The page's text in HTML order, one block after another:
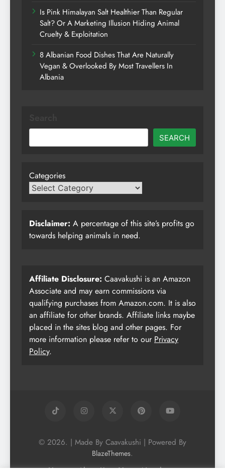
Is Pink Himalayan Salt Healthier Than Regular
Salt? Or A Marketing Illusion Hiding Animal
Cruelty & Exploitation
8 Albanian Food Dishes That Are Naturally
Vegan & Overlooked By Most Travellers In
Albania
SEARCH
Categories
Disclaimer: A percentage of this site’s profits go
towards helping animals in need.
Affiliate Disclosure: Caavakushi is an Amazon
Associate and may earn commissions via
qualifying purchases from Amazon.com. It is also
an affiliate for other brands. Affiliate links maybe
placed in the sites blog and other pages. For
more information please refer to our Privacy
Policy.
© 2026. | Made By Caavakushi | Powered By
BlazeThemes.
Home About Us Vegan Newsletter